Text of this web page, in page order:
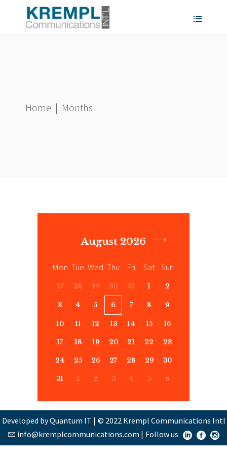
Home | Months
August 2026
Mon Tue Wed Thu Fri Sat Sun
27 28 29 30 31 1 2
3 4 5 6 7 8 9
10 11 12 13 14 15 16
17 18 19 20 21 22 23
24 25 26 27 28 29 30
31 1 2 3 4 5 6
Developed by Quantum IT | © 2022 Krempl Communications Intl
info@kremplcommunications.com | Follow us